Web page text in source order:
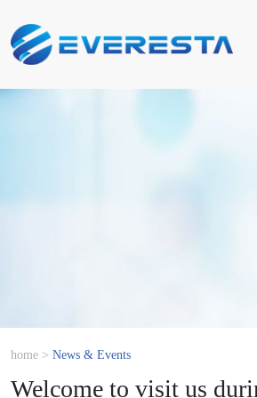
home > News & Events
Welcome to visit us